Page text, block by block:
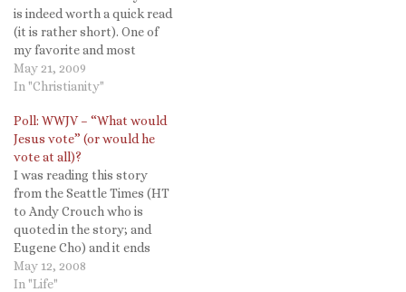
is indeed worth a quick read
(it is rather short). One of
my favorite and most
memorable courses as an
undergraduate at Cornell
on St. Francis. It was the
last course he taught
before retiring and was…
May 21, 2009
In "Christianity"
Poll: WWJV – “What would
Jesus vote” (or would he
vote at all)?
I was reading this story
from the Seattle Times (HT
to Andy Crouch who is
quoted in the story; and
Eugene Cho) and it ends
with this quote: Braun, the
seminary student, said he's
May 12, 2008
In "Life"